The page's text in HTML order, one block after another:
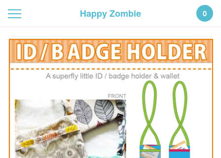
Happy Zombie 0